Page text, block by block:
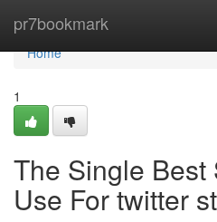
pr7bookmark
Home
Home
1
The Single Best
Use For twitter